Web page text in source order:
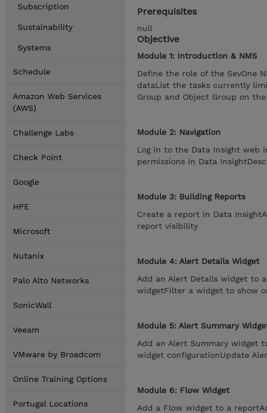
Subscription
Sustainability
Systems
Schedule
Amazon Web Services
(AWS)
Challenge Labs
Check Point
Google
HPE
Microsoft
Nutanix
Palo Alto Networks
SonicWall
Veeam
VMware by Broadcom
Online Training Options
Portugal Locations
Prerequisites
null
Objective
Module 1: Introduction & NMS
Define the role of the SevOne
dataList the tasks currently
Group and Object Group on the
Module 2: Navigation
Log in to the Data Insight web
permissions in Data
Module 3: Building Reports
Create a report in Data
report visibility
Module 4: Alert Details Widget
Add an Alert Details widget to
widgetFilter a widget to show
Module 5: Alert Summary
Add an Alert Summary widget
widget configurationUpdate
Module 6: Flow Widget
Add a Flow widget to a